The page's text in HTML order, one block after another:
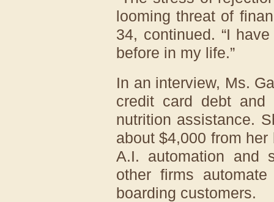
looming threat of
34, continued. “I
before in my life.”
In an interview, Ms.
credit card debt and
nutrition assistance.
about $4,000 from
A.I. automation and
other firms
boarding customers.